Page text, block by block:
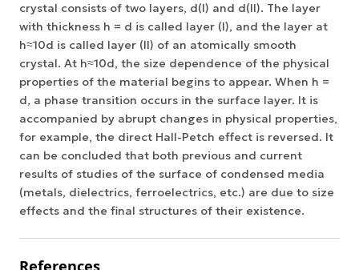
crystal consists of two layers, d(I) and d(II). The layer
with thickness h = d is called layer (I), and the layer at
h≈10d is called layer (II) of an atomically smooth
crystal. At h≈10d, the size dependence of the physical
properties of the material begins to appear. When h =
d, a phase transition occurs in the surface layer. It is
accompanied by abrupt changes in physical properties,
for example, the direct Hall-Petch effect is reversed. It
can be concluded that both previous and current
results of studies of the surface of condensed media
(metals, dielectrics, ferroelectrics, etc.) are due to size
effects and the final structures of their existence.
References